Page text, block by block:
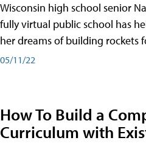
Wisconsin high school senior
fully virtual public school has
her dreams of building rockets
05/11/22
How To Build a
Curriculum with